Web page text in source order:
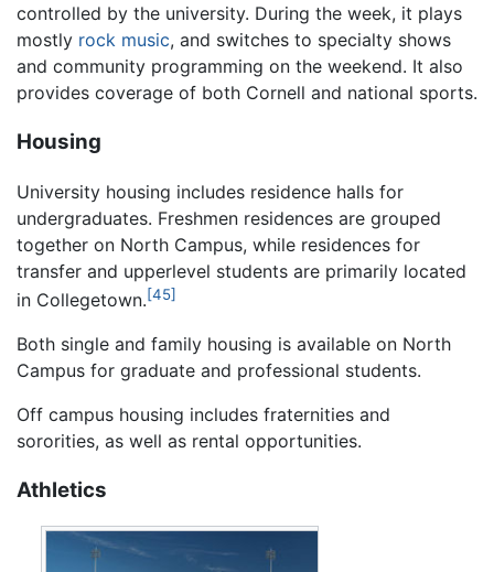
controlled by the university. During the week, it plays
mostly rock music, and switches to specialty shows
and community programming on the weekend. It also
provides coverage of both Cornell and national sports.
Housing
University housing includes residence halls for
undergraduates. Freshmen residences are grouped
together on North Campus, while residences for
transfer and upperlevel students are primarily located
in Collegetown.[45]
Both single and family housing is available on North
Campus for graduate and professional students.
Off campus housing includes fraternities and
sororities, as well as rental opportunities.
Athletics